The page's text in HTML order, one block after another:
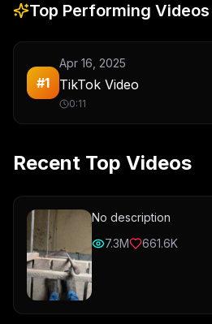
Top Performing Videos
#1
Apr 16, 2025
TikTok Video
0:11
Recent Top Videos
No description
7.3M
661.6K